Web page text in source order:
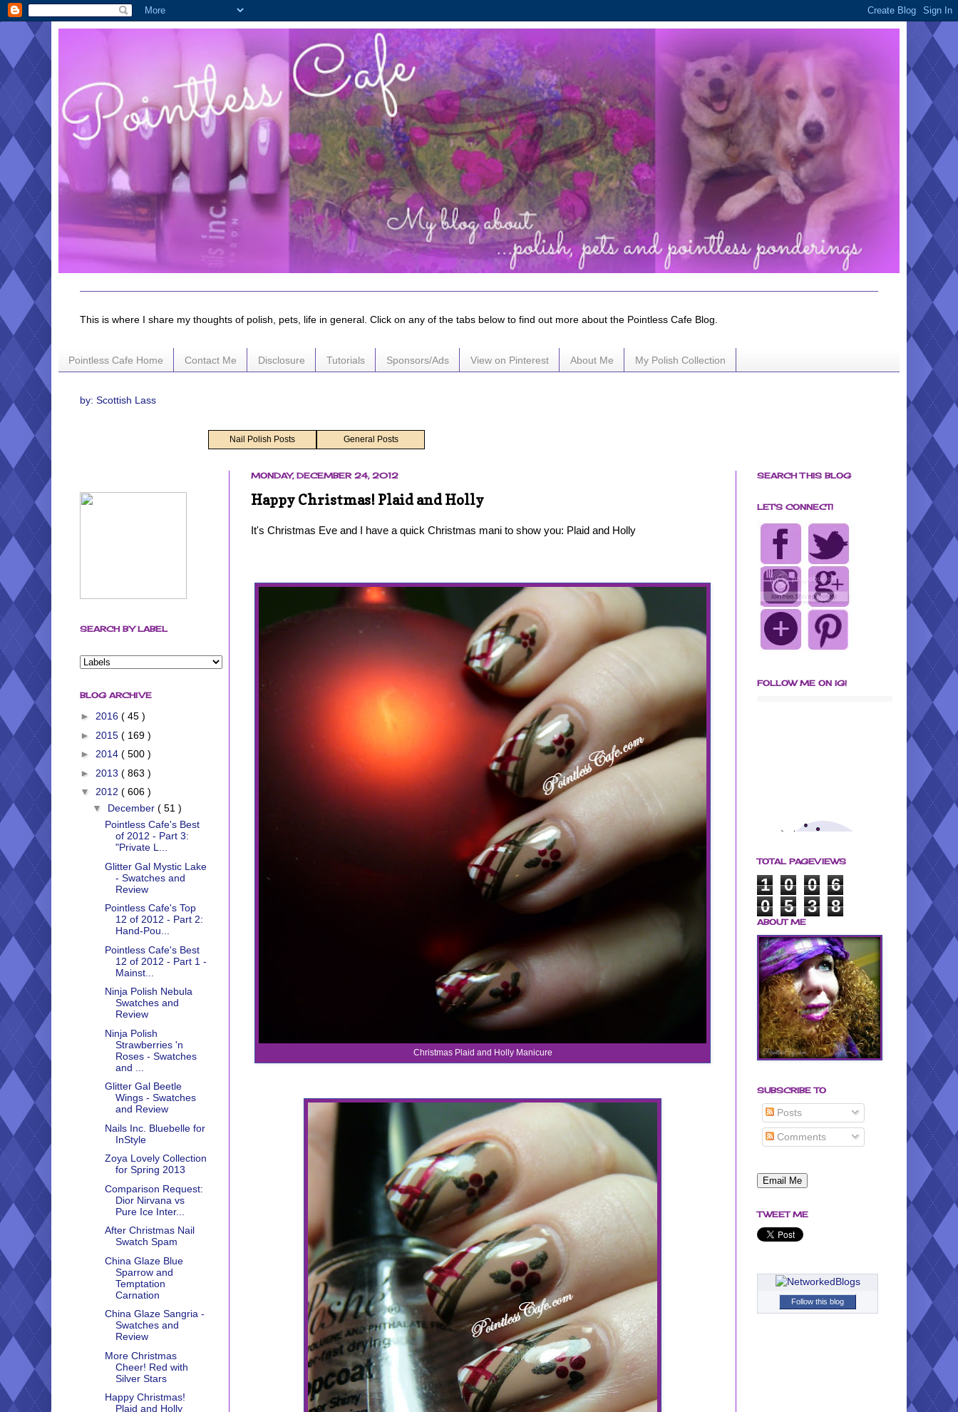
This is where I share my thoughts of polish, pets, life in general. Click on any of the tabs below to find out more about the Pointless Cafe Blog.
Pointless Cafe Home Contact Me Disclosure Tutorials Sponsors/Ads View on Pinterest About Me My Polish Collection
by: Scottish Lass
Nail Polish Posts General Posts
MONDAY, DECEMBER 24, 2012
Happy Christmas! Plaid and Holly
It's Christmas Eve and I have a quick Christmas mani to show you: Plaid and Holly
Christmas Plaid and Holly Manicure
SEARCH BY LABEL
BLOG ARCHIVE
► 2016 ( 45 )
► 2015 ( 169 )
► 2014 ( 500 )
► 2013 ( 863 )
▼ 2012 ( 606 )
▼ December ( 51 )
Pointless Cafe's Best
of 2012 - Part 3:
"Private L...
Glitter Gal Mystic Lake
- Swatches and
Review
Pointless Cafe's Top
12 of 2012 - Part 2:
Hand-Pou...
Pointless Cafe's Best
12 of 2012 - Part 1 -
Mainst...
Ninja Polish Nebula
Swatches and
Review
Ninja Polish
Strawberries 'n
Roses - Swatches
and ...
Glitter Gal Beetle
Wings - Swatches
and Review
Nails Inc. Bluebelle for
InStyle
Zoya Lovely Collection
for Spring 2013
Comparison Request:
Dior Nirvana vs
Pure Ice Inter...
After Christmas Nail
Swatch Spam
China Glaze Blue
Sparrow and
Temptation
Carnation
China Glaze Sangria -
Swatches and
Review
More Christmas
Cheer! Red with
Silver Stars
Happy Christmas!
Plaid and Holly
SEARCH THIS BLOG
LET'S CONNECT!
FOLLOW ME ON IG!
TOTAL PAGEVIEWS
1 0 0
6
0
5 3 8
ABOUT ME
SUBSCRIBE TO
Posts
Comments
TWEET ME
Follow this blog